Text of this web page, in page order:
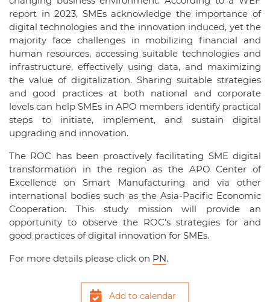
report in 2023, SMEs acknowledge the importance of
digital technologies and the innovation induced, yet the
majority face challenges in mobilizing financial and
human resources, accessing suitable technologies and
infrastructure, effectively using data, and maximizing
the value of digitalization. Sharing suitable strategies
and good practices at both national and corporate
levels can help SMEs in APO members identify practical
steps to initiate, implement, and sustain digital
upgrading and innovation.
The ROC has been proactively facilitating SME digital
transformation in the region as the APO Center of
Excellence on Smart Manufacturing and via other
international bodies such as the Asia-Pacific Economic
Cooperation. This study mission will provide an
opportunity to observe the ROC’s strategies for and
good practices of digital innovation for SMEs.
For more details please click on PN.
Add to calendar